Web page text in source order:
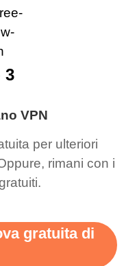
VPN
per ulteriori
rimani con i
3
gratuita di